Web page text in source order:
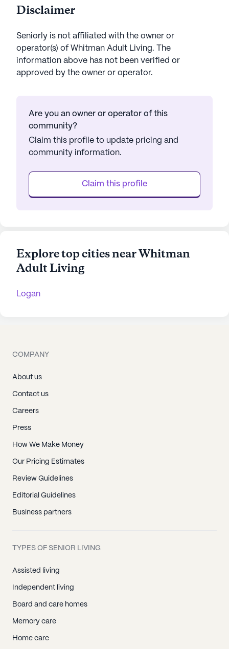
Disclaimer
Seniorly is not affiliated with the owner or
operator(s) of Whitman Adult Living. The
information above has not been verified or
approved by the owner or operator.
Are you an owner or operator of this
community?
Claim this profile to update pricing and
community information.
Claim this profile
Explore top cities near Whitman
Adult Living
Logan
COMPANY
About us
Contact us
Careers
Press
How We Make Money
Our Pricing Estimates
Review Guidelines
Editorial Guidelines
Business partners
TYPES OF SENIOR LIVING
Assisted living
Independent living
Board and care homes
Memory care
Home care